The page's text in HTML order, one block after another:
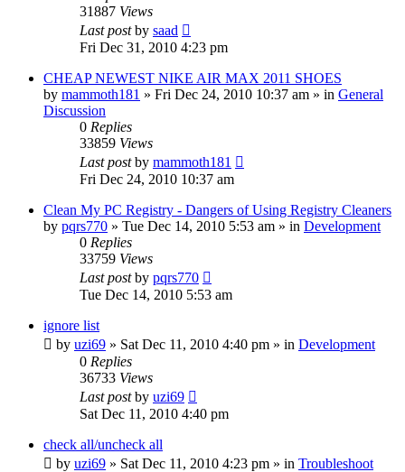
31887 Views
Last postby saad
Fri Dec 31, 2010 4:23 pm
CHEAP NEWEST NIKE AIR MAX 2011 SHOES
by mammoth181 » Fri Dec 24, 2010 10:37 am » in General
Discussion
0 Replies
33859 Views
Last postby mammoth181
Fri Dec 24, 2010 10:37 am
Clean My PC Registry - Dangers of Using Registry Cleaners
by pqrs770 » Tue Dec 14, 2010 5:53 am » in Development
0 Replies
33759 Views
Last postby pqrs770
Tue Dec 14, 2010 5:53 am
ignore list
by uzi69 » Sat Dec 11, 2010 4:40 pm » in Development
0 Replies
36733 Views
Last postby uzi69
Sat Dec 11, 2010 4:40 pm
check all/uncheck all
by uzi69 » Sat Dec 11, 2010 4:23 pm » in Troubleshoot